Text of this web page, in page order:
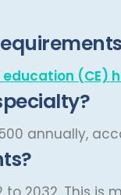
(CE)
annually,